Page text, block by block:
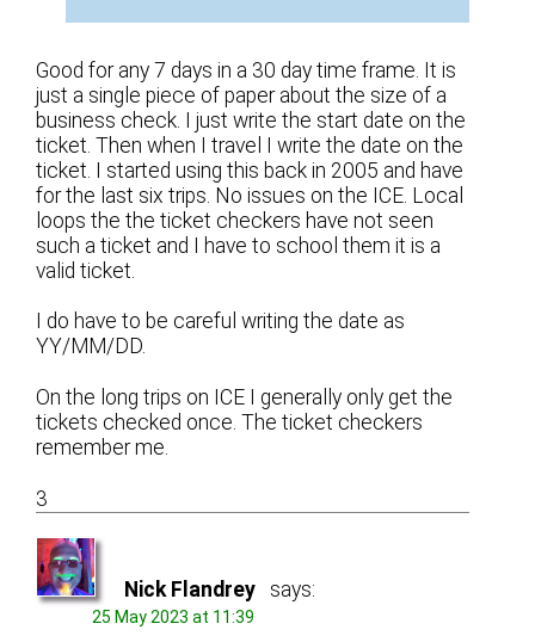
Good for any 7 days in a 30 day time frame. It is
just a single piece of paper about the size of a
business check. I just write the start date on the
ticket. Then when I travel I write the date on the
ticket. I started using this back in 2005 and have
for the last six trips. No issues on the ICE. Local
loops the the ticket checkers have not seen
such a ticket and I have to school them it is a
valid ticket.
I do have to be careful writing the date as
YY/MM/DD.
On the long trips on ICE I generally only get the
tickets checked once. The ticket checkers
remember me.
3
Nick Flandrey says:
25 May 2023 at 11:39